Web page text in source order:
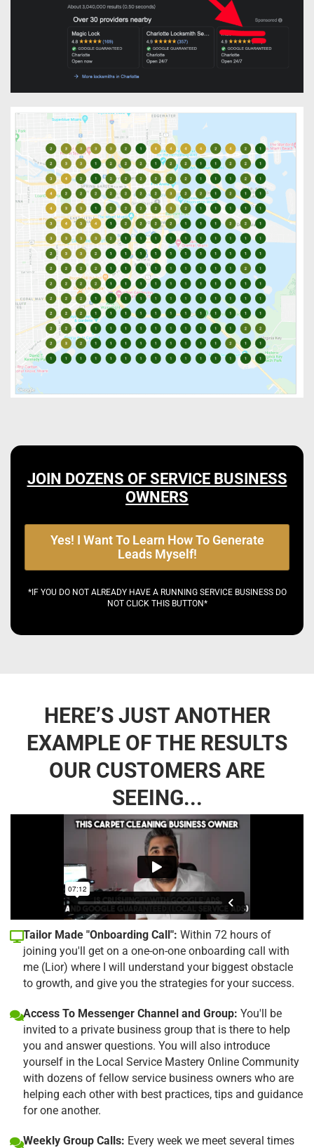
JOIN DOZENS OF SERVICE BUSINESS
OWNERS
Yes! I Want To Learn How To Generate
Leads Myself!
*IF YOU DO NOT ALREADY HAVE A RUNNING SERVICE BUSINESS DO
NOT CLICK THIS BUTTON*
HERE’S JUST ANOTHER
EXAMPLE OF THE RESULTS
OUR CUSTOMERS ARE
SEEING...
Tailor Made "Onboarding Call": Within 72 hours of
joining you'll get on a one-on-one onboarding call with
me (Lior) where I will understand your biggest obstacle
to growth, and give you the strategies for your success.
Access To Messenger Channel and Group: You'll be
invited to a private business group that is there to help
you and answer questions. You will also introduce
yourself in the Local Service Mastery Online Community
with dozens of fellow service business owners who are
helping each other with best practices, tips and guidance
for one another.
Weekly Group Calls: Every week we meet several times